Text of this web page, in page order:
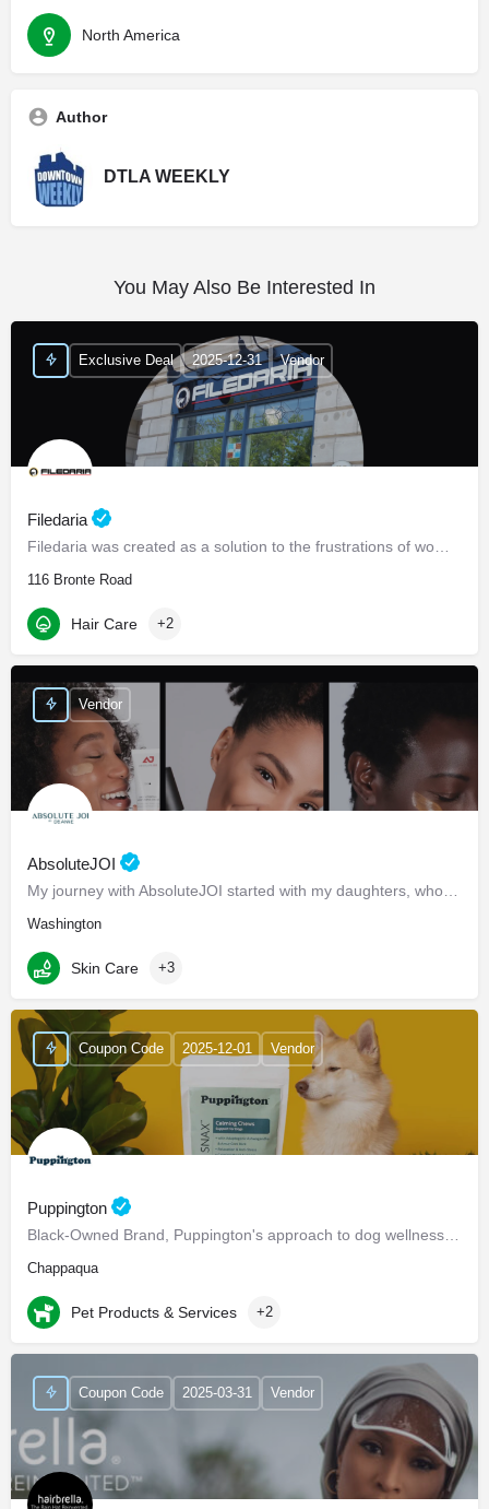
North America
Author
DTLA WEEKLY
You May Also Be Interested In
Filedaria
116 Bronte Road
Exclusive Deal 2025-12-31 Vendor
Hair Care +2
AbsoluteJOI
Washington
Vendor
Skin Care +3
Puppington
Chappaqua
Coupon Code 2025-12-01 Vendor
Pet Products & Services +2
Coupon Code 2025-03-31 Vendor